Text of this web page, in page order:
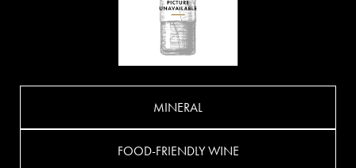
MINERAL
FOOD-FRIENDLY WINE